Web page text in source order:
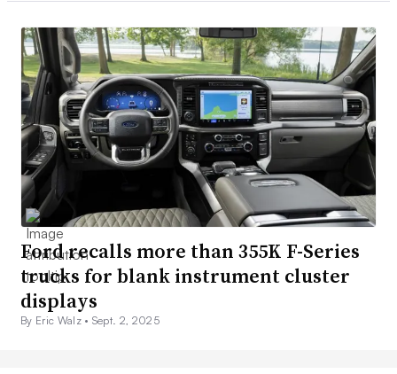
Ford recalls more than 355K F-Series
trucks for blank instrument cluster
displays
By Eric Walz • Sept. 2, 2025